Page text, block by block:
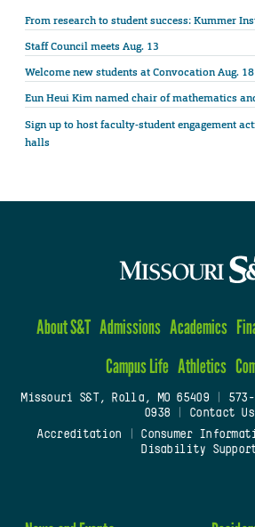
From research to student success: Kummer
Staff Council meets Aug. 13
Welcome new students at Convocation Aug. 18
Eun Heui Kim named chair of mathematics
Sign up to host faculty-student engagement
halls
About S&T Admissions Academics
Campus Life Athletics
Missouri S&T, Rolla, MO 65409|
0938
Contact Us
Accreditation
Consumer
Disability